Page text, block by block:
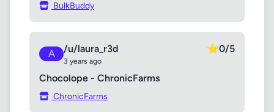
BulkBuddy
A /u/laura_r3d
3 years ago
⭐0/5
Chocolope - ChronicFarms
ChronicFarms